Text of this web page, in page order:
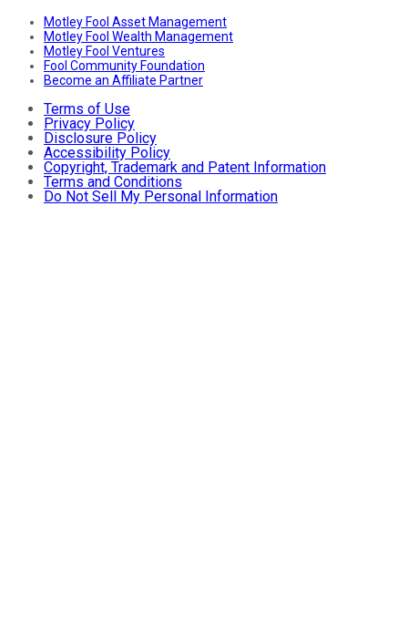
Motley Fool Asset Management
Motley Fool Wealth Management
Motley Fool Ventures
Fool Community Foundation
Become an Affiliate Partner
Terms of Use
Privacy Policy
Disclosure Policy
Accessibility Policy
Copyright, Trademark and Patent Information
Terms and Conditions
Do Not Sell My Personal Information